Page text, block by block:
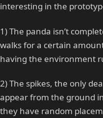
interesting in the
1) The panda isn’t
walks for a certain
having the environment
2) The spikes, the only
appear from the ground
they have random